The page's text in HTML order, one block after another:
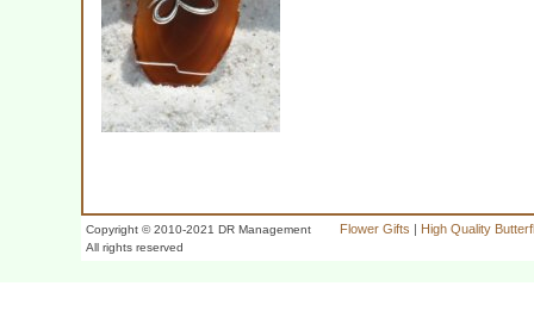
Copyright © 2010-2021 DR Management
All rights reserved
Flower Gifts | High Quality